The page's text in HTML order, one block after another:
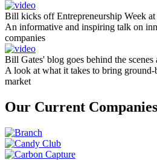
Bill kicks off Entrepreneurship Week at
An informative and inspiring talk on
companies
Bill Gates' blog goes behind the scenes
A look at what it takes to bring ground-
market
Our Current Companies